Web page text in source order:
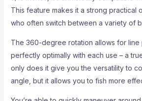
This feature makes it a strong practical
who often switch between a variety of
The 360-degree rotation allows for line
perfectly optimally with each use – a
only does it give you the versatility to
angle, but it allows you to fish more